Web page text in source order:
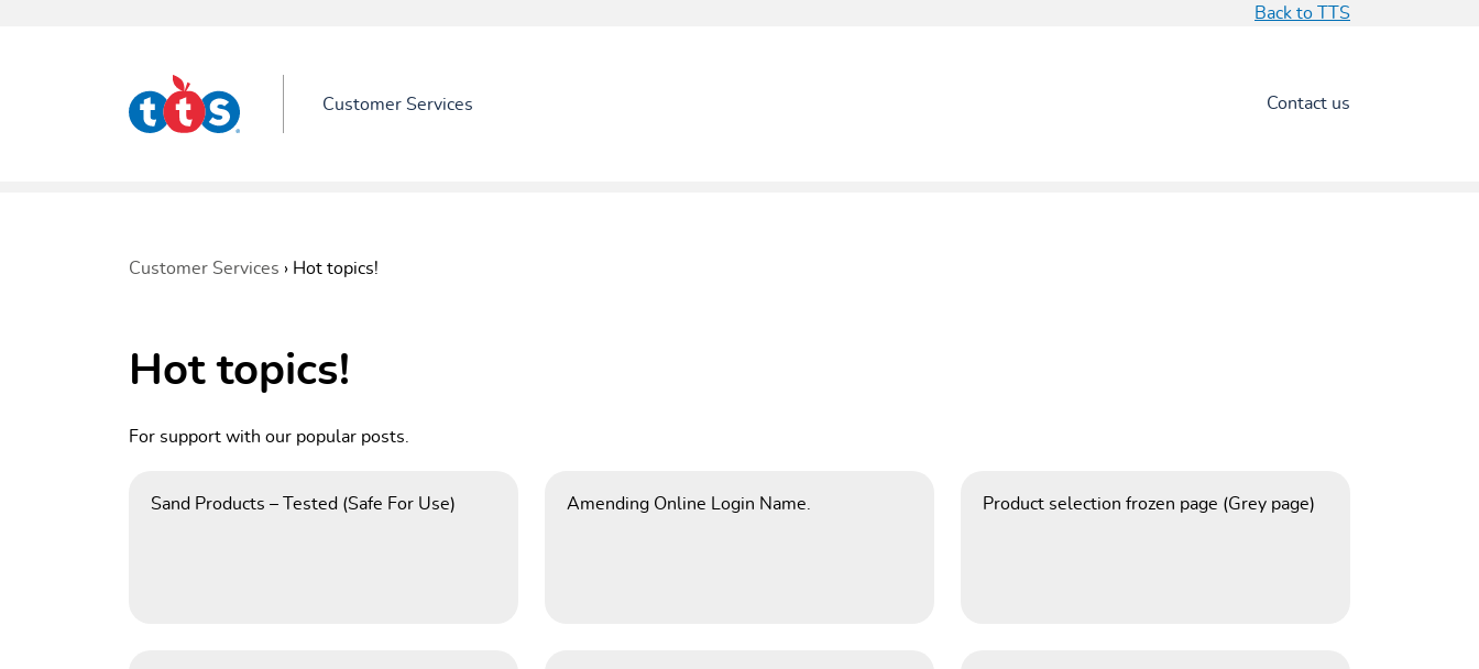
Back to TTS
Customer Services Contact us
Customer Services › Hot topics!
Hot topics!
For support with our popular posts.
Sand Products – Tested (Safe For Use) Amending Online Login Name. Product selection frozen page (Grey page)